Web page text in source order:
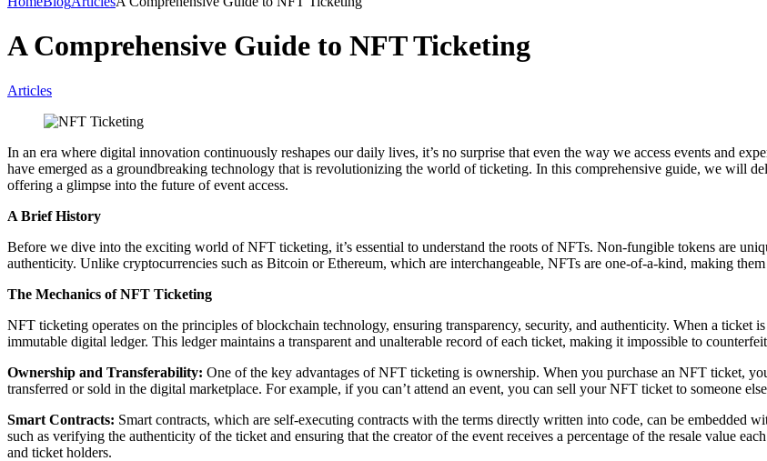
A Comprehensive Guide to NFT Ticketing
Articles
In an era where digital innovation continuously reshapes our daily lives, it’s no surprise that even the way we access events and
have emerged as a groundbreaking technology that is revolutionizing the world of ticketing. In this comprehensive guide, we will
offering a glimpse into the future of event access.
A Brief History
Before we dive into the exciting world of NFT ticketing, it’s essential to understand the roots of NFTs. Non-fungible tokens are
authenticity. Unlike cryptocurrencies such as Bitcoin or Ethereum, which are interchangeable, NFTs are one-of-a-kind, making
The Mechanics of NFT Ticketing
NFT ticketing operates on the principles of blockchain technology, ensuring transparency, security, and authenticity. When a ticket
immutable digital ledger. This ledger maintains a transparent and unalterable record of each ticket, making it impossible to
Ownership and Transferability: One of the key advantages of NFT ticketing is ownership. When you purchase an NFT ticket,
transferred or sold in the digital marketplace. For example, if you can’t attend an event, you can sell your NFT ticket to someone
Smart Contracts: Smart contracts, which are self-executing contracts with the terms directly written into code, can be embedded
such as verifying the authenticity of the ticket and ensuring that the creator of the event receives a percentage of the resale value
and ticket holders.